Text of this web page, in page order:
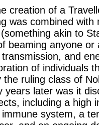
creation of a
was combined with
akin to
beaming anyone or
and
of individuals
ruling class of
years later was it
including a high
system, a